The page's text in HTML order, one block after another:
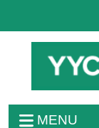
MENU